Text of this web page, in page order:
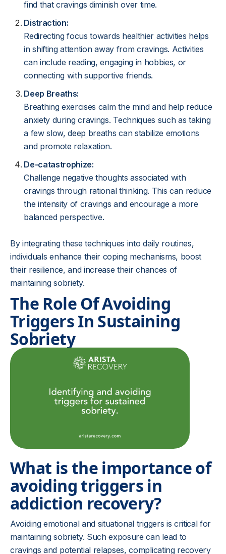
find that cravings diminish over time.
Distraction:
Redirecting focus towards healthier activities helps
in shifting attention away from cravings. Activities
can include reading, engaging in hobbies, or
connecting with supportive friends.
Deep Breaths:
Breathing exercises calm the mind and help reduce
anxiety during cravings. Techniques such as taking
a few slow, deep breaths can stabilize emotions
and promote relaxation.
De-catastrophize:
Challenge negative thoughts associated with
cravings through rational thinking. This can reduce
the intensity of cravings and encourage a more
balanced perspective.
By integrating these techniques into daily routines,
individuals enhance their coping mechanisms, boost
their resilience, and increase their chances of
maintaining sobriety.
The Role Of Avoiding
Triggers In Sustaining
Sobriety
What is the importance of
avoiding triggers in
addiction recovery?
Avoiding emotional and situational triggers is critical for
maintaining sobriety. Such exposure can lead to
cravings and potential relapses, complicating recovery